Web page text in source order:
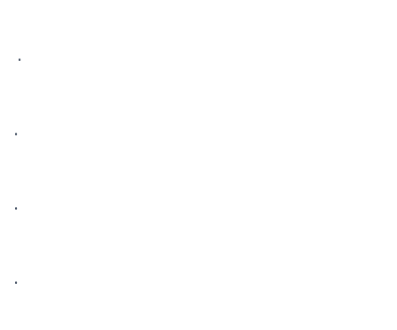
•
•
•